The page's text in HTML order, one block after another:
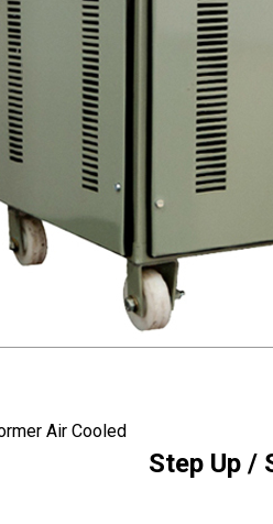
Air Cooled
Step Up /